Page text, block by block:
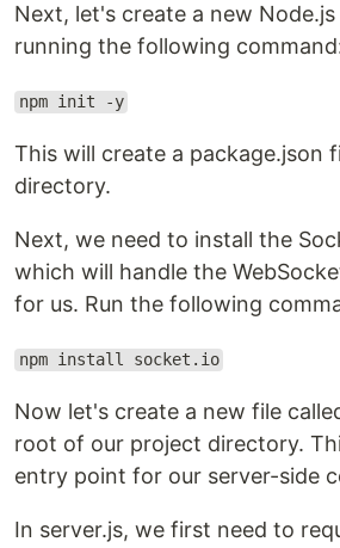
Next, let's create a new
running the following
npm init -y
This will create a package.json
directory.
Next, we need to install the
which will handle the
for us. Run the following
npm install socket.io
Now let's create a new file
root of our project directory.
entry point for our server-side
In server.js, we first need to